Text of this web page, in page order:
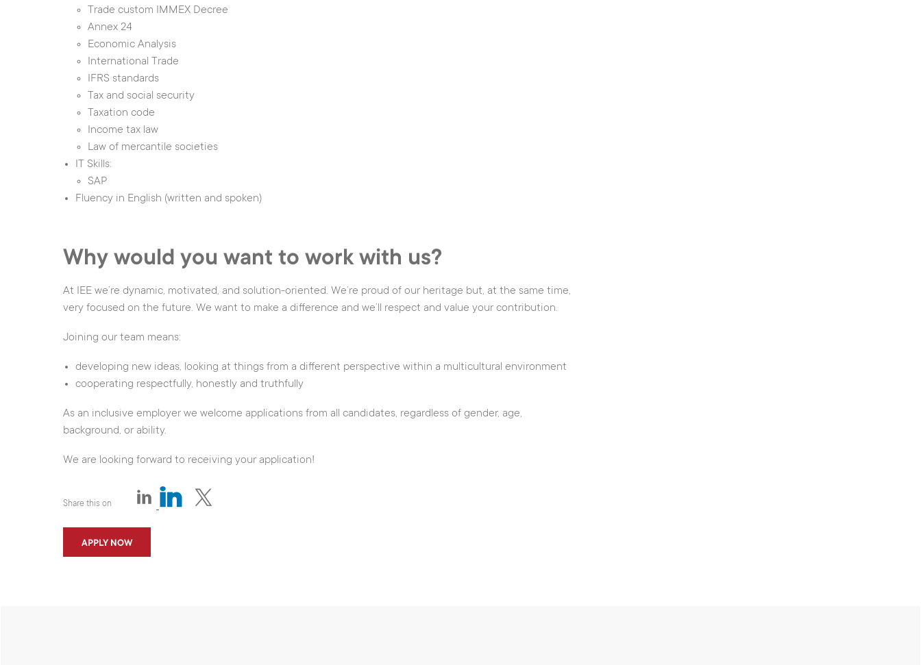
Trade custom IMMEX Decree
Annex 24
Economic Analysis
International Trade
IFRS standards
Tax and social security
Taxation code
Income tax law
Law of mercantile societies
IT Skills:
SAP
Fluency in English (written and spoken)
Why would you want to work with us?
At IEE we’re dynamic, motivated, and solution-oriented. We’re proud of our heritage but, at the same time,
very focused on the future. We want to make a difference and we’ll respect and value your contribution.
Joining our team means:
developing new ideas, looking at things from a different perspective within a multicultural environment
cooperating respectfully, honestly and truthfully
As an inclusive employer we welcome applications from all candidates, regardless of gender, age,
background, or ability.
We are looking forward to receiving your application!
Share this on
APPLY NOW